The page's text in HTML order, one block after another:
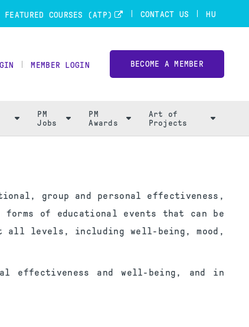
FEATURED COURSES (ATP) CONTACT US HU
MEMBER LOGIN BECOME A MEMBER
PM
Jobs
PM
Awards
Art of
Projects
group and personal effectiveness,
of educational events that can be
all levels, including well-being, mood,
effectiveness and well-being, and in